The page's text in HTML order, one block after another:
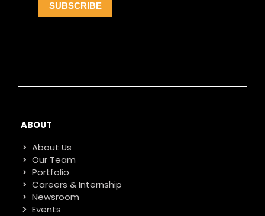
ABOUT
About Us
Our Team
Portfolio
Careers & Internship
Newsroom
Events